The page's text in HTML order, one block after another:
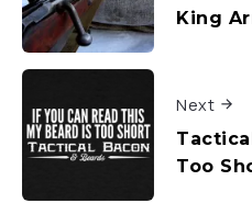
King
Next
Too